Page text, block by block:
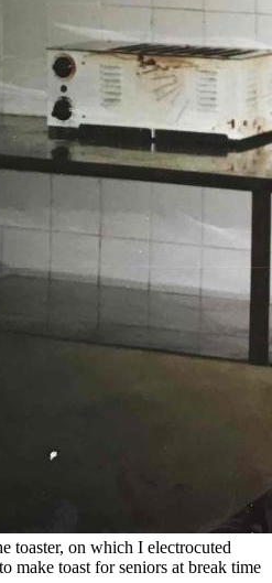
toaster, on which I electrocuted
make toast for seniors at break time